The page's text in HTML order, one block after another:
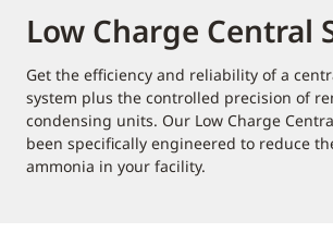
Low Charge Central
Get the efficiency and reliability of a
system plus the controlled precision of
condensing units. Our Low Charge
been specifically engineered to reduce
ammonia in your facility.